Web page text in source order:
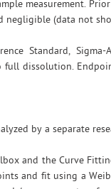
measurement.
negligible (data not
Standard,
dissolution.
by a separate
and the Curve
and fit using a